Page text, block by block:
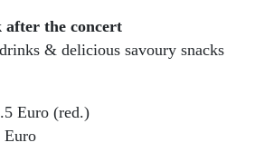
the concert
& delicious savoury snacks
Euro (red.)
Euro